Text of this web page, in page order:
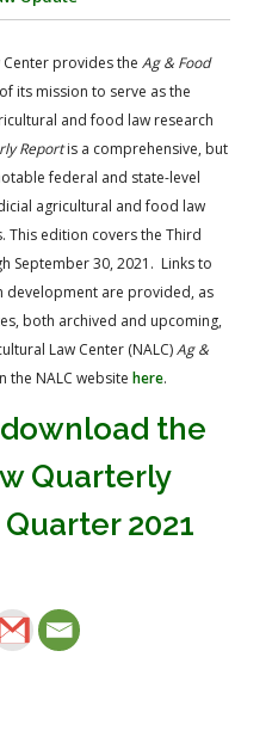
AG LAW REPORTER
provides the Ag & Food
its mission to serve as the
and food law research
Reportis a comprehensive, but
federal and state-level
agricultural and food law
This edition covers the Third
September 30, 2021. Links to
development are provided, as
both archived and upcoming,
Law Center (NALC)Ag &
the NALC website here.
the
Quarterly
2021